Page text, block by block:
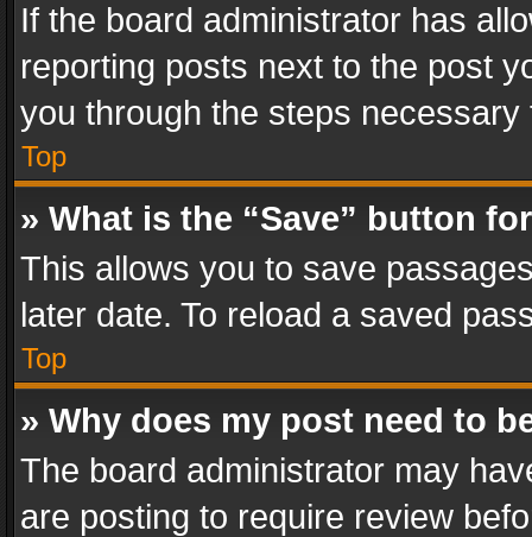
If the board administrator has
reporting posts next to the post
you through the steps
Top
» What is the “Save” button
This allows you to save
later date. To reload a saved
Top
» Why does my post need to
The board administrator may
are posting to require review